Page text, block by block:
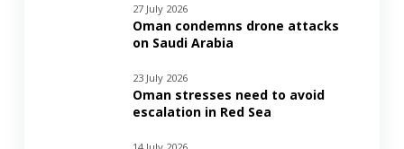
27 July 2026
Oman condemns drone attacks
on Saudi Arabia
23 July 2026
Oman stresses need to avoid
escalation in Red Sea